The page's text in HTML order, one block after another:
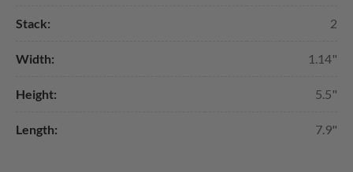
Stack: 2
Width: 1.14"
Height: 5.5"
Length: 7.9"